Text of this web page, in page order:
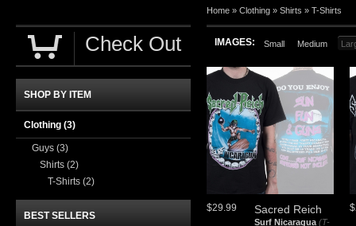
Home » Clothing » Shirts » T-Shirts
IMAGES: Small Medium
Sacred Reich
Surf Nicaragua (T-
$29.99
Check Out
SHOP BY ITEM
Clothing (3)
Guys (3)
Shirts (2)
T-Shirts (2)
BEST SELLERS